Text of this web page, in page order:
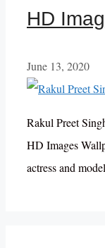
HD
June 13, 2020
Rakul Preet
HD Images
actress and